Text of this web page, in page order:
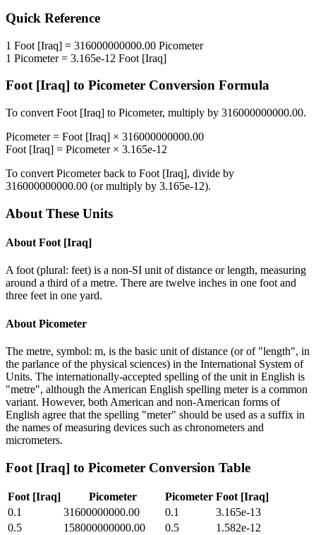
Quick Reference
1 Foot [Iraq] = 316000000000.00 Picometer
1 Picometer= 3.165e-12 Foot [Iraq]
Foot [Iraq] to Picometer Conversion Formula
To convert Foot [Iraq] to Picometer, multiply by 316000000000.00.
Picometer= Foot [Iraq] × 316000000000.00
Foot [Iraq] = Picometer× 3.165e-12
To convert Picometerback to Foot [Iraq], divide by
316000000000.00 (or multiply by 3.165e-12).
About These Units
About Foot [Iraq]
A foot (plural: feet) is a non-SI unit of distance or length, measuring
around a third of a metre. There are twelve inches in one foot and
three feet in one yard.
About Picometer
The metre, symbol: m, is the basic unit of distance (or of "length", in
the parlance of the physical sciences) in the International System of
Units. The internationally-accepted spelling of the unit in English is
"metre", although the American English spelling meter is a common
variant. However, both American and non-American forms of
English agree that the spelling "meter" should be used as a suffix in
the names of measuring devices such as chronometers and
micrometers.
Foot [Iraq] to Picometer Conversion Table
Foot [Iraq] Picometer Picometer Foot [Iraq]
0.1
31600000000.00 0.1
3.165e-13
0.5
158000000000.00 0.5
1.582e-12